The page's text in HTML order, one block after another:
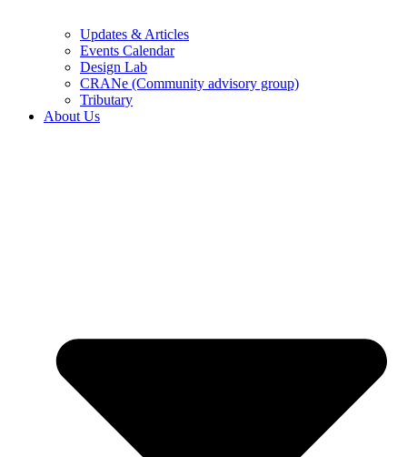
Updates & Articles
Events Calendar
Design Lab
CRANe (Community advisory group)
Tributary
About Us